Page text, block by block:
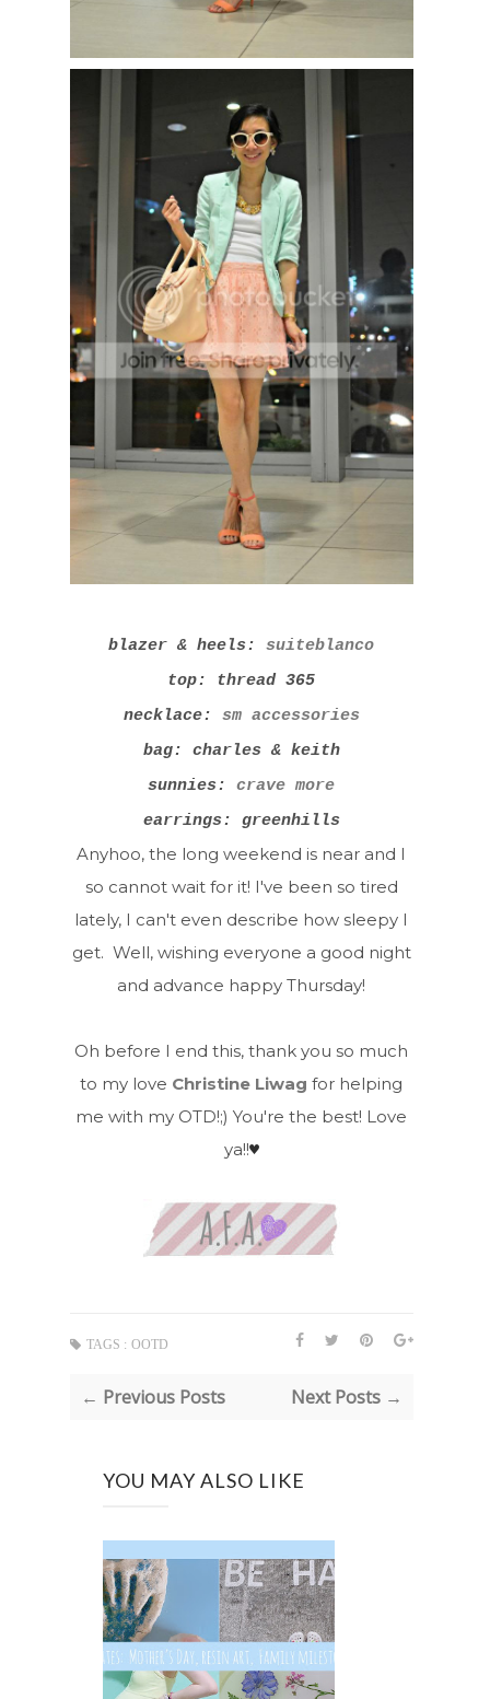
blazer & heels:suiteblanco
top: thread 365
necklace: sm accessories
bag: charles & keith
sunnies:crave more
earrings: greenhills
Anyhoo, the long weekend is near and I
so cannot wait for it! I've been so tired
lately, I can't even describe how sleepy I
get. Well, wishing everyone a good night
and advance happy Thursday!
Oh before I end this, thank you so much
to my love Christine Liwag for helping
me with my OTD!;) You're the best! Love
ya!!♥
TAGS : OOTD
← Previous Posts Next Posts →
YOU MAY ALSO LIKE